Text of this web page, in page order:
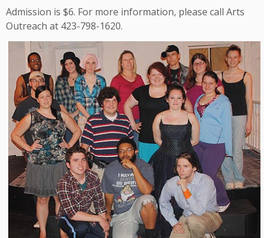
Admission is $6. For more information, please call Arts
Outreach at 423-798-1620.